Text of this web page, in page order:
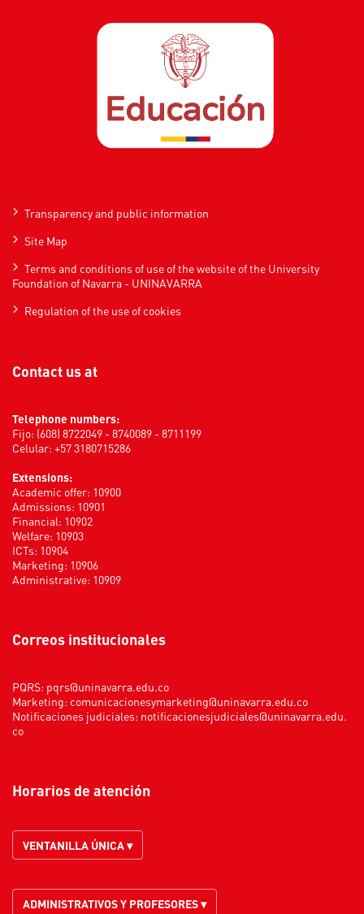
Transparency and public information
Site Map
Terms and conditions of use of the website of the University
Foundation of Navarra - UNINAVARRA
Regulation of the use of cookies
Contact us at
Telephone numbers:
Fijo: (608) 8722049 - 8740089 - 8711199
Celular: +57 3180715286
Extensions:
Academic offer: 10900
Admissions: 10901
Financial: 10902
Welfare: 10903
ICTs: 10904
Marketing: 10906
Administrative: 10909
Correos institucionales
PQRS: pqrs@uninavarra.edu.co
Marketing: comunicacionesymarketing@uninavarra.edu.co
Notificaciones judiciales: notificacionesjudiciales@uninavarra.edu.
co
Horarios de atención
VENTANILLA ÚNICA ▾
ADMINISTRATIVOS Y PROFESORES ▾